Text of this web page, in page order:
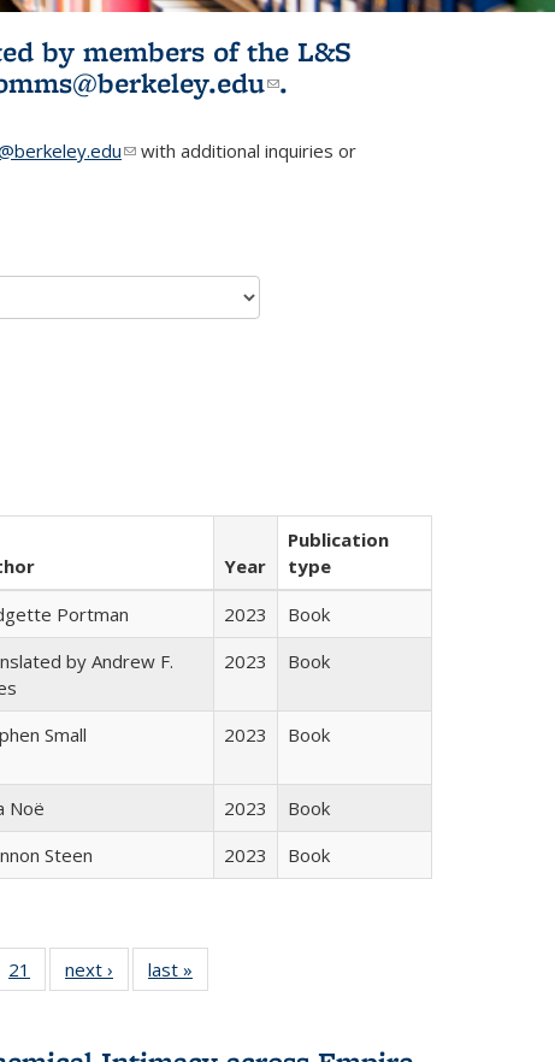
by members of the L&S
(link sends e-
.
(link sends e-mail)
with additional inquiries or
Year
Publication
type
Portman 2023
Book
by Andrew F.
2023 Book
Small 2023 Book
Noë 2023
Book
Steen 2023 Book
22 Full
table:
21
of 22 Full
listing table:
next ›
Full listing
table:
last »